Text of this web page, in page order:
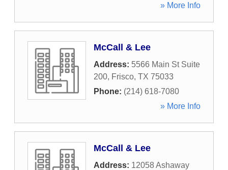
» More Info
McCall & Lee
Address: 5566 Main St Suite
200, Frisco, TX 75033
Phone: (214) 618-7080
» More Info
McCall & Lee
Address: 12058 Ashaway